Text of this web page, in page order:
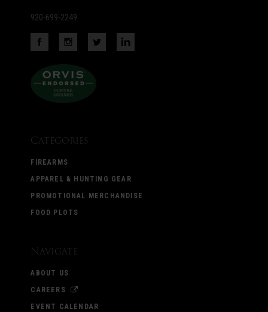
920-699-2249
Categories
FIREARMS
APPAREL & HUNTING GEAR
PROMOTIONAL MERCHANDISE
FOOD PLOTS
Navigate
ABOUT US
CAREERS
EVENT CALENDAR